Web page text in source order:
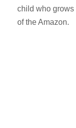
child who grows
of the Amazon.